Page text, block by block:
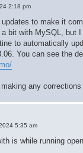
2:18 pm
to make it
bit with MySQL, but
to automatically
You can see the
any
5:35 am
is while running